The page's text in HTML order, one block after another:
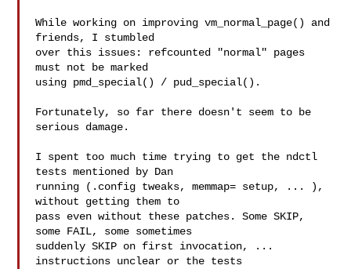
While working on improving vm_normal_page() and
friends, I stumbled
over this issues: refcounted "normal" pages
must not be marked
using pmd_special() / pud_special().
Fortunately, so far there doesn't seem to be
serious damage.
I spent too much time trying to get the ndctl
tests mentioned by Dan
running (.config tweaks, memmap= setup, ... ),
without getting them to
pass even without these patches. Some SKIP,
some FAIL, some sometimes
suddenly SKIP on first invocation, ...
instructions unclear or the tests